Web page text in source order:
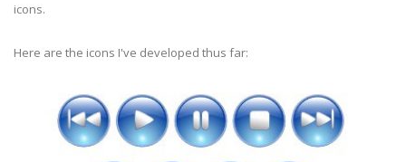
icons.
Here are the icons I've developed thus far: